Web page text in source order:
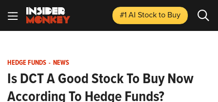
#1 AI Stockto Buy
HEDGE FUNDS - NEWS
Is DCT A Good Stock To Buy Now
According To Hedge Funds?